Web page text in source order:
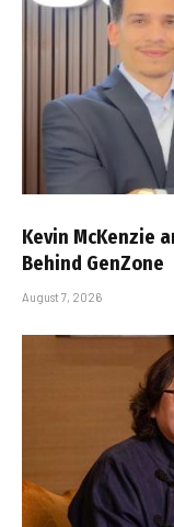
Kevin McKenzie
Behind GenZone
August 7, 2026